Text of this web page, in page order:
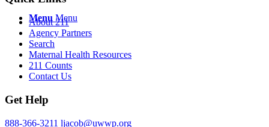
Menu Menu
About 211
Agency Partners
Search
Maternal Health Resources
211 Counts
Contact Us
Get Help
888-366-3211 ljacob@uwwp.org